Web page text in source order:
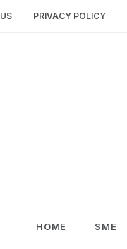
PRIVACY POLICY
HOME SME